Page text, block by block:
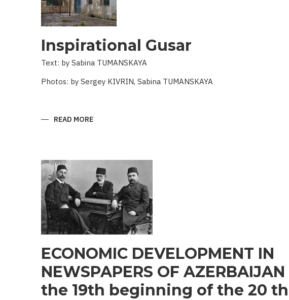
Inspirational Gusar
Text: by Sabina TUMANSKAYA
Photos: by Sergey KIVRIN, Sabina TUMANSKAYA
READ MORE
ECONOMIC DEVELOPMENT IN
NEWSPAPERS OF
the 19th beginning of the 20